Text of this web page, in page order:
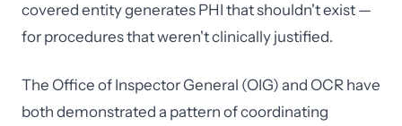
covered entity generates PHI that shouldn't exist —
for procedures that weren't clinically justified.
The Office of Inspector General (OIG) and OCR have
both demonstrated a pattern of coordinating